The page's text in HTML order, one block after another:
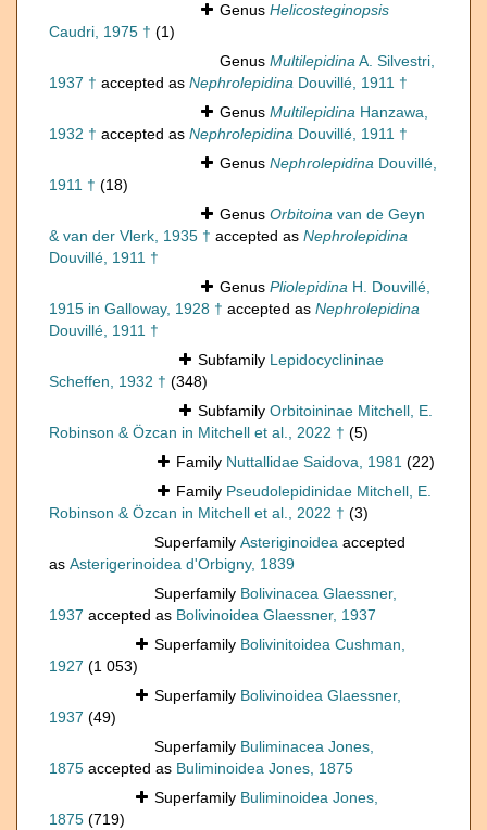
Genus Helicosteginopsis
Caudri, 1975 † (1)
Genus MultilepidinaA. Silvestri,
1937 † accepted as Nephrolepidina Douvillé, 1911 †
Genus Multilepidina Hanzawa,
1932 † accepted as Nephrolepidina Douvillé, 1911 †
Genus Nephrolepidina Douvillé,
1911 † (18)
Genus Orbitoina van de Geyn
& van der Vlerk, 1935 † accepted as Nephrolepidina
Douvillé, 1911 †
Genus Pliolepidina H. Douvillé,
1915 in Galloway, 1928 † accepted as Nephrolepidina
Douvillé, 1911 †
Subfamily Lepidocyclininae
Scheffen, 1932 † (348)
Subfamily Orbitoininae Mitchell, E.
Robinson & Özcan in Mitchell et al., 2022 † (5)
Family Nuttallidae Saidova, 1981 (22)
Family Pseudolepidinidae Mitchell, E.
Robinson & Özcan in Mitchell et al., 2022 † (3)
Superfamily Asteriginoidea accepted
as Asterigerinoidea d'Orbigny, 1839
Superfamily Bolivinacea Glaessner,
1937 accepted as Bolivinoidea Glaessner, 1937
Superfamily Bolivinitoidea Cushman,
1927 (1 053)
Superfamily Bolivinoidea Glaessner,
1937 (49)
Superfamily Buliminacea Jones,
1875 accepted as Buliminoidea Jones, 1875
Superfamily Buliminoidea Jones,
1875 (719)